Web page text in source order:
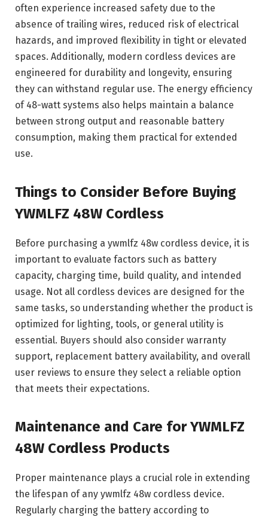
often experience increased safety due to the
absence of trailing wires, reduced risk of electrical
hazards, and improved flexibility in tight or elevated
spaces. Additionally, modern cordless devices are
engineered for durability and longevity, ensuring
they can withstand regular use. The energy efficiency
of 48-watt systems also helps maintain a balance
between strong output and reasonable battery
consumption, making them practical for extended
use.
Things to Consider Before Buying
YWMLFZ 48W Cordless
Before purchasing a ywmlfz 48w cordless device, it is
important to evaluate factors such as battery
capacity, charging time, build quality, and intended
usage. Not all cordless devices are designed for the
same tasks, so understanding whether the product is
optimized for lighting, tools, or general utility is
essential. Buyers should also consider warranty
support, replacement battery availability, and overall
user reviews to ensure they select a reliable option
that meets their expectations.
Maintenance and Care for YWMLFZ
48W Cordless Products
Proper maintenance plays a crucial role in extending
the lifespan of any ywmlfz 48w cordless device.
Regularly charging the battery according to